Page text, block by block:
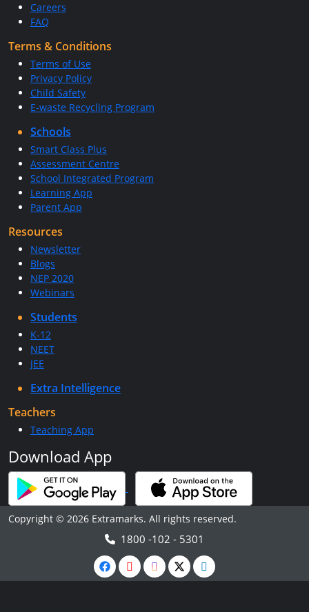
Careers
FAQ
Terms & Conditions
Terms of Use
Privacy Policy
Child Safety
E-waste Recycling Program
Schools
Smart Class Plus
Assessment Centre
School Integrated Program
Learning App
Parent App
Resources
Newsletter
Blogs
NEP 2020
Webinars
Students
K-12
NEET
JEE
Extra Intelligence
Teachers
Teaching App
Download App
Copyright © 2026 Extramarks. All rights reserved.
1800 -102 - 5301